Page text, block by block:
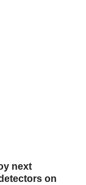
next
on